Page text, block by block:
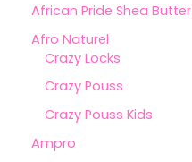
African Pride Shea Butter
Afro Naturel
Crazy Locks
Crazy Pouss
Crazy Pouss Kids
Ampro